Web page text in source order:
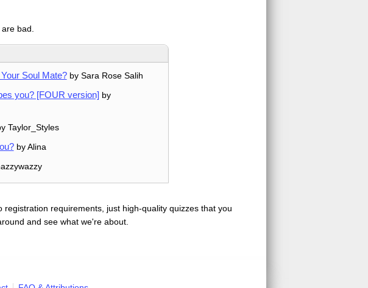
bad.
Soul Mate?by Sara Rose Salih
you? [FOUR version] by
Taylor_Styles
by Alina
requirements, just high-quality quizzes that you
and see what we're about.